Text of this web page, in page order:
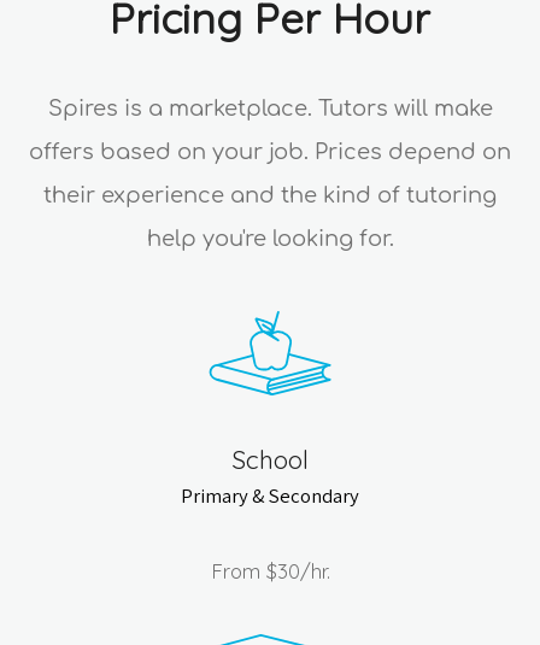
Pricing Per Hour
Spires is a marketplace. Tutors will make
offers based on your job. Prices depend on
their experience and the kind of tutoring
help you're looking for.
School
Primary & Secondary
From $30/hr.